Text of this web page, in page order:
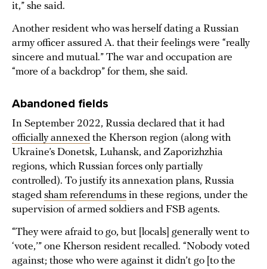
it,” she said.
Another resident who was herself dating a Russian
army officer assured A. that their feelings were “really
sincere and mutual.” The war and occupation are
“more of a backdrop” for them, she said.
Abandoned fields
In September 2022, Russia declared that it had
officially annexed the Kherson region (along with
Ukraine’s Donetsk, Luhansk, and Zaporizhzhia
regions, which Russian forces only partially
controlled). To justify its annexation plans, Russia
staged sham referendums in these regions, under the
supervision of armed soldiers and FSB agents.
“They were afraid to go, but [locals] generally went to
‘vote,’” one Kherson resident recalled. “Nobody voted
against; those who were against it didn’t go [to the